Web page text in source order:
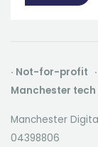
· Not-for-profit
Manchester tech
Manchester
04398806